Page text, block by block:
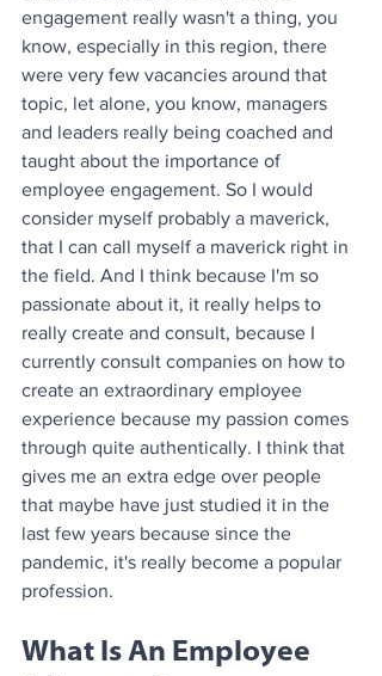
engagement really wasn't a thing, you
know, especially in this region, there
were very few vacancies around that
topic, let alone, you know, managers
and leaders really being coached and
taught about the importance of
employee engagement. So I would
consider myself probably a maverick,
that I can call myself a maverick right in
the field. And I think because I'm so
passionate about it, it really helps to
really create and consult, because I
currently consult companies on how to
create an extraordinary employee
experience because my passion comes
through quite authentically. I think that
gives me an extra edge over people
that maybe have just studied it in the
last few years because since the
pandemic, it's really become a popular
profession.
What Is An Employee